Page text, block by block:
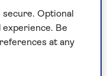
can go and see
was the first
So,
last locations
Optional
Be
at any